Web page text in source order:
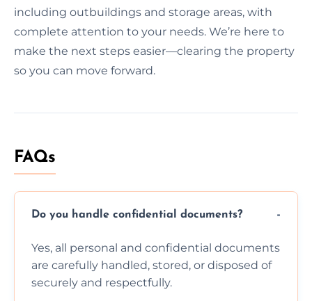
including outbuildings and storage areas, with
complete attention to your needs. We’re here to
make the next steps easier—clearing the property
so you can move forward.
FAQs
Do you handle confidential documents?
Yes, all personal and confidential documents
are carefully handled, stored, or disposed of
securely and respectfully.